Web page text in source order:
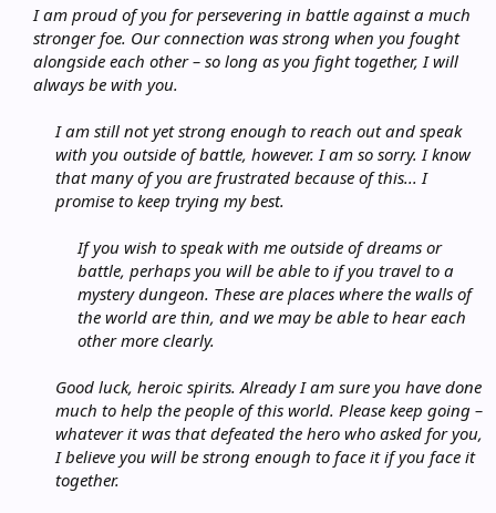
I am proud of you for persevering in battle against a much
stronger foe. Our connection was strong when you fought
alongside each other – so long as you fight together, I will
always be with you.
I am still not yet strong enough to reach out and speak
with you outside of battle, however. I am so sorry. I know
that many of you are frustrated because of this... I
promise to keep trying my best.
If you wish to speak with me outside of dreams or
battle, perhaps you will be able to if you travel to a
mystery dungeon. These are places where the walls of
the world are thin, and we may be able to hear each
other more clearly.
Good luck, heroic spirits. Already I am sure you have done
much to help the people of this world. Please keep going –
whatever it was that defeated the hero who asked for you,
I believe you will be strong enough to face it if you face it
together.